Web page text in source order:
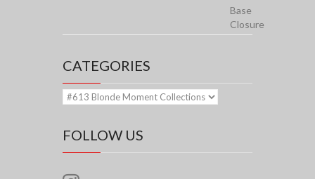
through
CATEGORIES
FOLLOW US